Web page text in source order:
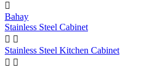

Bahay
Stainless Steel Cabinet
 
Stainless Steel Kitchen Cabinet
 